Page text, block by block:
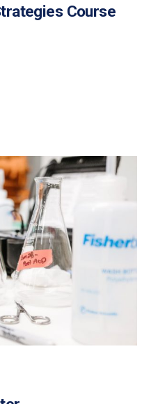
Course
REMOVAL/CONTROL